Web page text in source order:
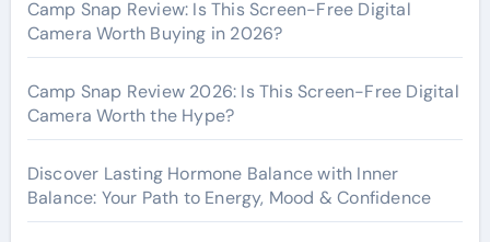
Camp Snap Review: Is This Screen-Free Digital
Camera Worth Buying in 2026?
Camp Snap Review 2026: Is This Screen-Free Digital
Camera Worth the Hype?
Discover Lasting Hormone Balance with Inner
Balance: Your Path to Energy, Mood & Confidence